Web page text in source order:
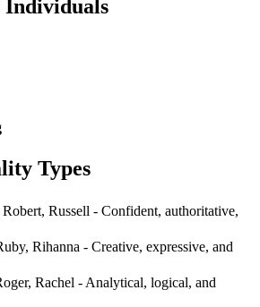
Individuals
Types
Russell - Confident, authoritative,
Rihanna - Creative, expressive, and
Rachel - Analytical, logical, and